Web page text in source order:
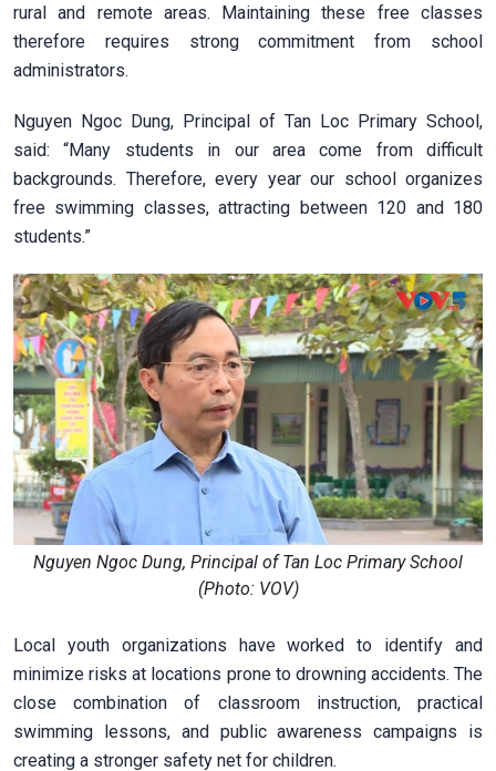
rural and remote areas. Maintaining these free classes
therefore requires strong commitment from school
administrators.
Nguyen Ngoc Dung, Principal of Tan Loc Primary School,
said: “Many students in our area come from difficult
backgrounds. Therefore, every year our school organizes
free swimming classes, attracting between 120 and 180
students.”
Nguyen Ngoc Dung, Principal of Tan Loc Primary School
(Photo: VOV)
Local youth organizations have worked to identify and
minimize risks at locations prone to drowning accidents. The
close combination of classroom instruction, practical
swimming lessons, and public awareness campaigns is
creating a stronger safety net for children.